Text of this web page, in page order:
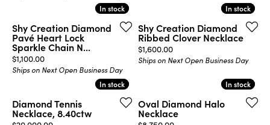
In stock
In stock
Shy Creation Diamond
Pavé Heart Lock
Sparkle Chain N...
Price:
$1,100.00
Ships on Next Open Business Day
In stock
In stock
Shy Creation Diamond
Ribbed Clover Necklace
Price:
$1,600.00
Ships on Next Open Business Day
In stock
In stock
Diamond Tennis
Necklace, 8.40ctw
In stock
In stock
Oval Diamond Halo
Necklace